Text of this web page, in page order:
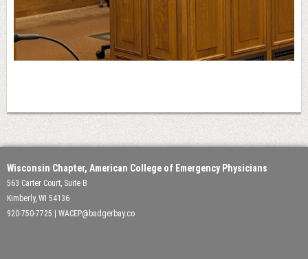
Wisconsin Chapter, American College of Emergency Physicians
563 Carter Court, Suite B
Kimberly, WI 54136
920-750-7725 | WACEP@badgerbay.co